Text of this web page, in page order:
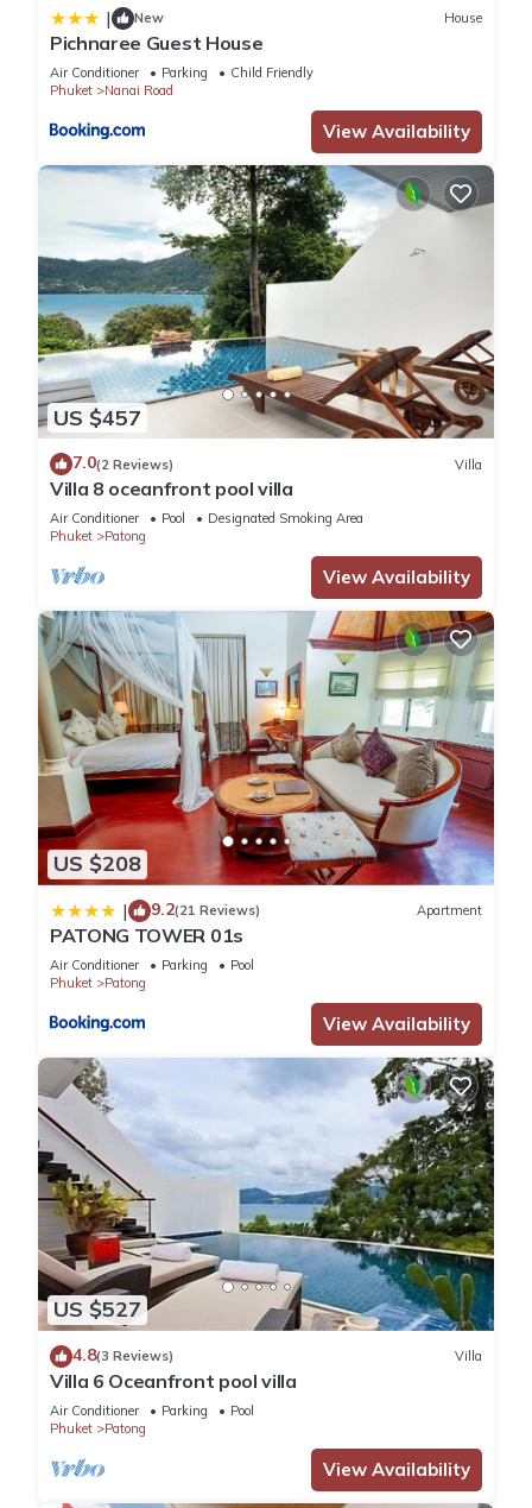
| New House
Pichnaree Guest House
Air Conditioner Parking
Child Friendly
Phuket
Nanai Road
View Availability
US $457
7.0(2 Reviews) Villa
Villa 8 oceanfront pool villa
Air Conditioner Pool
Designated Smoking Area
Phuket
Patong
View Availability
US $208
| 9.2(21 Reviews) Apartment
PATONG TOWER 01s
Air Conditioner Parking
Pool
Phuket
Patong
View Availability
US $527
4.8(3 Reviews) Villa
Villa 6 Oceanfront pool villa
Air Conditioner Parking
Pool
Phuket
Patong
View Availability